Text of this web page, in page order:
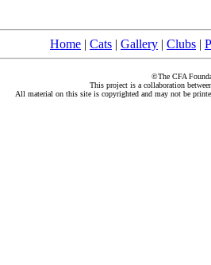
Home | Cats | Gallery | Clubs |
©The CFA
This project is a collaboration
All material on this site is copyrighted and may not be